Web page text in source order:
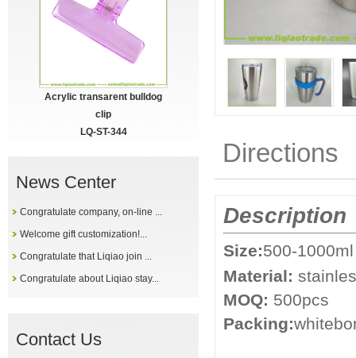
Acrylic transarent bulldog
clip
LQ-ST-344
News Center
Congratulate company, on-line ...
Welcome gift customization!...
Congratulate that Liqiao join ...
Congratulate about Liqiao stay...
Contact Us
Directions
Description
Size:500-
Material:
MOQ: 500pcs
Packing: